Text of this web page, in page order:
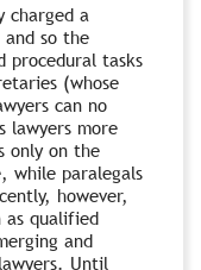
charged a
so the
procedural tasks
(whose
can no
lawyers more
only on the
while paralegals
however,
as qualified
and
Until